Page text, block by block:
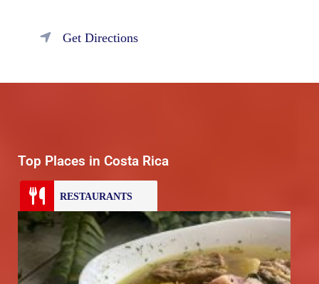
Get Directions
Top Places in Costa Rica
RESTAURANTS